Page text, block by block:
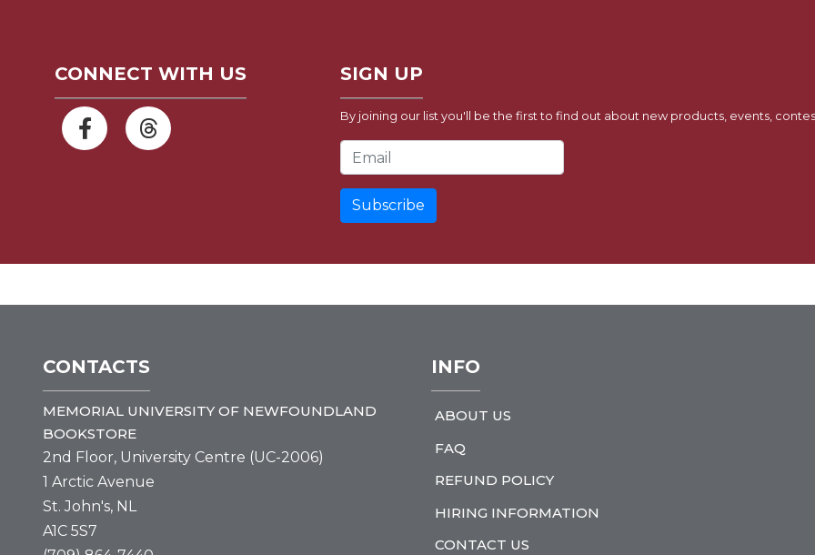
CONNECT WITH US SIGN UP
By joining our list you'll be the first to find out about new products, events,
Email Address
CONTACTS
MEMORIAL UNIVERSITY OF NEWFOUNDLAND
BOOKSTORE
2nd Floor, University Centre (UC-2006)
1 Arctic Avenue
St. John's, NL
A1C 5S7
INFO
ABOUT US
FAQ
REFUND POLICY
HIRING INFORMATION
CONTACT US